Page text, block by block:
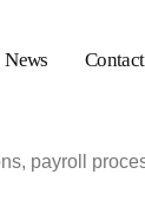
News Contact
payroll